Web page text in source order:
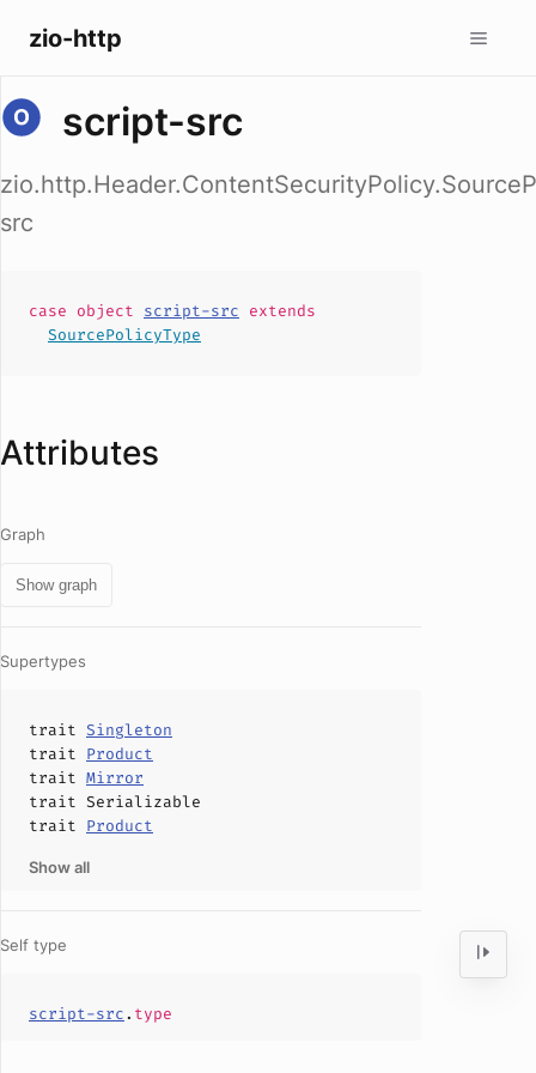
zio-http
script-src
src
case object script-src extends
SourcePolicyType
Attributes
Graph
Show graph
Supertypes
trait Singleton
trait Product
trait Mirror
trait Serializable
trait Product
Show all
Self type
script-src. type